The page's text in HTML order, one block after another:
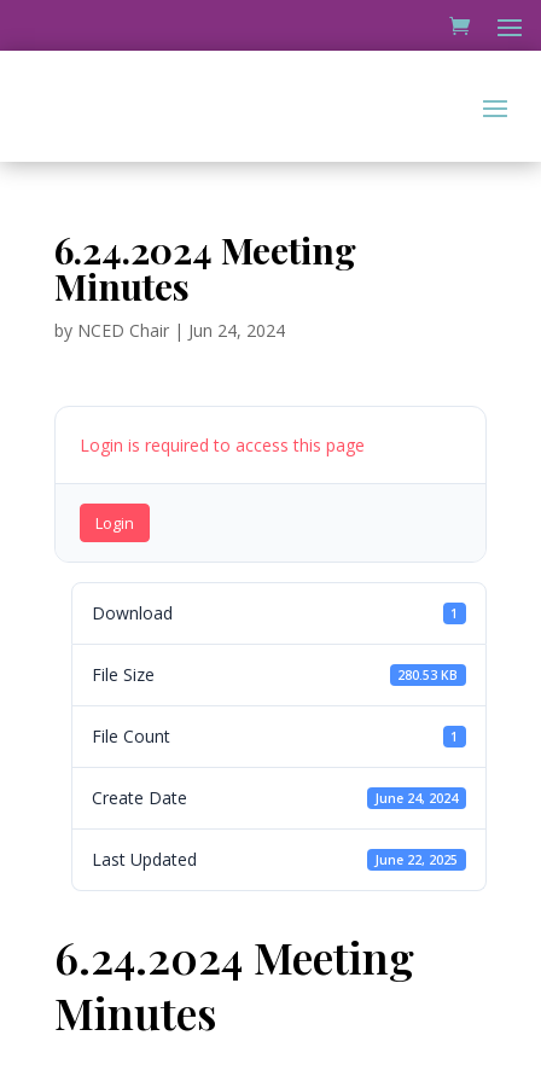
6.24.2024 Meeting
Minutes
by NCED Chair| Jun 24, 2024
Login is required to access this page
Login
Download 1
File Size 280.53 KB
File Count 1
Create Date June 24, 2024
Last Updated June 22, 2025
6.24.2024 Meeting
Minutes